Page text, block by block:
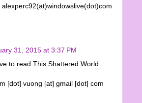
alexperc92(at)windowslive(dot)com
31, 2015 at 3:37 PM
to read This Shattered World
[dot] vuong [at] gmail [dot] com